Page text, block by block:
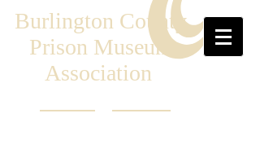
Burlington County
Prison Museum
Association